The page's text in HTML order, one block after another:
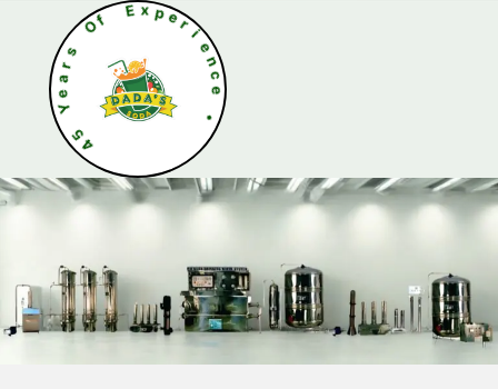
4
5
Y
e
ars O f
Ex
p
e
r
i
e
n
c
e